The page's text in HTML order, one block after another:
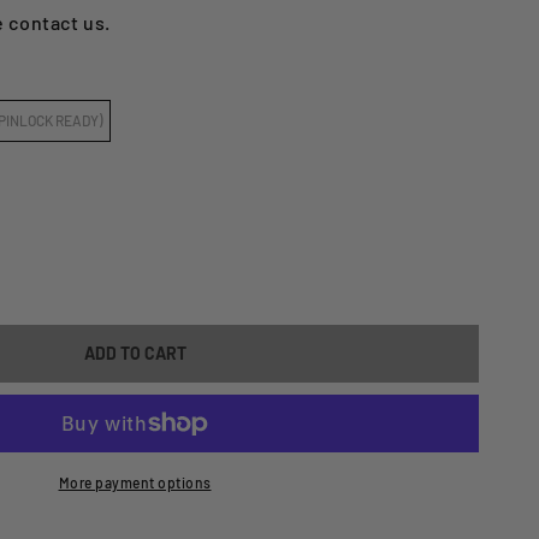
contact us.
READY)
ADD TO CART
More payment options